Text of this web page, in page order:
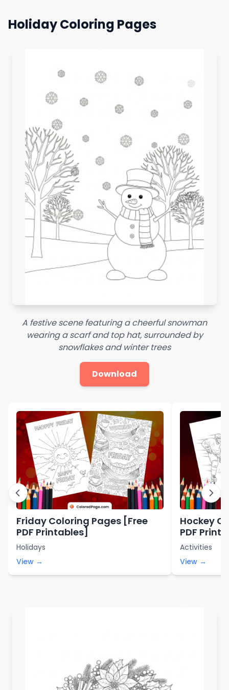
Holiday Coloring Pages
A festive scene featuring a cheerful snowman
wearing a scarf and top hat, surrounded by
snowflakes and winter trees
Download
Friday Coloring Pages [Free
PDF Printables]
Holidays
View →
Hockey
PDF
Activities
View →